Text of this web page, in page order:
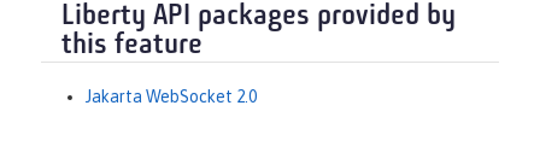
Liberty API packages provided by
this feature
Jakarta WebSocket 2.0